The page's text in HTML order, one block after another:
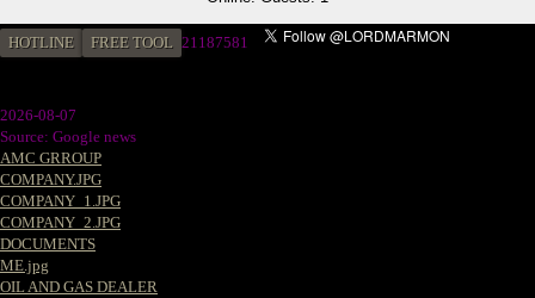
HOTLINE FREE TOOL 21187581
2026-08-07
Source: Google news
AMC GRROUP
COMPANY.JPG
COMPANY_1.JPG
COMPANY_2.JPG
DOCUMENTS
ME.jpg
OIL AND GAS DEALER